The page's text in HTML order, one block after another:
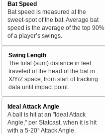
Bat Speed
Bat speed is measured at the
sweet-spot of the bat. Average bat
speed is the average of the top 90%
of a player’s swings.
Swing Length
The total (sum) distance in feet
traveled of the head of the bat in
X/Y/Z space, from start of tracking
data until impact point.
Ideal Attack Angle
A ball is hit at an "Ideal Attack
Angle," per Statcast, when it is hit
with a 5-20° Attack Angle.